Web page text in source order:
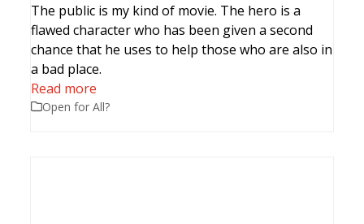
The public is my kind of movie. The hero is a
flawed character who has been given a second
chance that he uses to help those who are also in
a bad place.
Read more
Open for All?